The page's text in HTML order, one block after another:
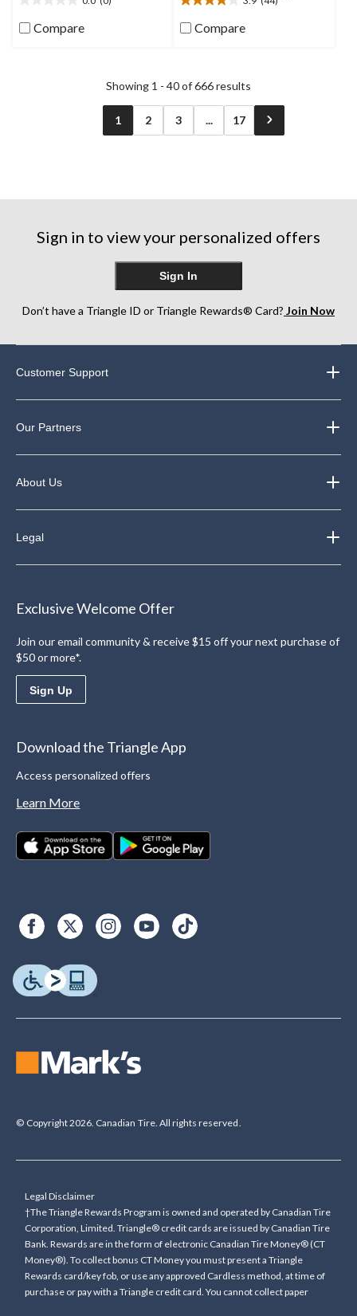
out
of
Compare
3.9
out
of
44
Compare
Showing 1 - 40 of 666 results
1 2 3 ... 17
Sign in to view your personalized offers
Sign In
Don’t have a Triangle ID or Triangle Rewards® Card? Join Now
Customer Support
Our Partners
About Us
Legal
Exclusive Welcome Offer
Join our email community & receive $15 off your next purchase of
$50 or more*.
Sign Up
Download the Triangle App
Access personalized offers
Learn More
© Copyright 2026. Canadian Tire. All rights reserved.
Legal Disclaimer
†The Triangle Rewards Program is owned and operated by Canadian Tire
Corporation, Limited. Triangle® credit cards are issued by Canadian Tire
Bank. Rewards are in the form of electronic Canadian Tire Money® (CT
Money®). To collect bonus CT Money you must present a Triangle
Rewards card/key fob, or use any approved Cardless method, at time of
purchase or pay with a Triangle credit card. You cannot collect paper